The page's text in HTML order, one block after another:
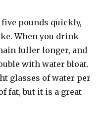
pounds quickly,
When you drink
fuller longer, and
with water bloat.
glasses of water per
fat, but it is a great